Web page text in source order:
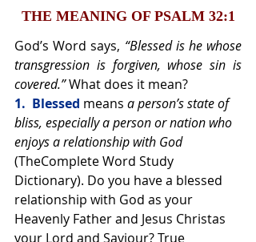
THE MEANING OF PSALM 32:1
God’s Word says, “Blessed is he whose
transgression is forgiven, whose sin is
covered.” What does it mean?
1.  Blessed means a person’s state of
bliss, especially a person or nation who
enjoys a relationship with God
(TheComplete Word Study
Dictionary). Do you have a blessed
relationship with God as your
Heavenly Father and Jesus Christas
your Lord and Saviour? True